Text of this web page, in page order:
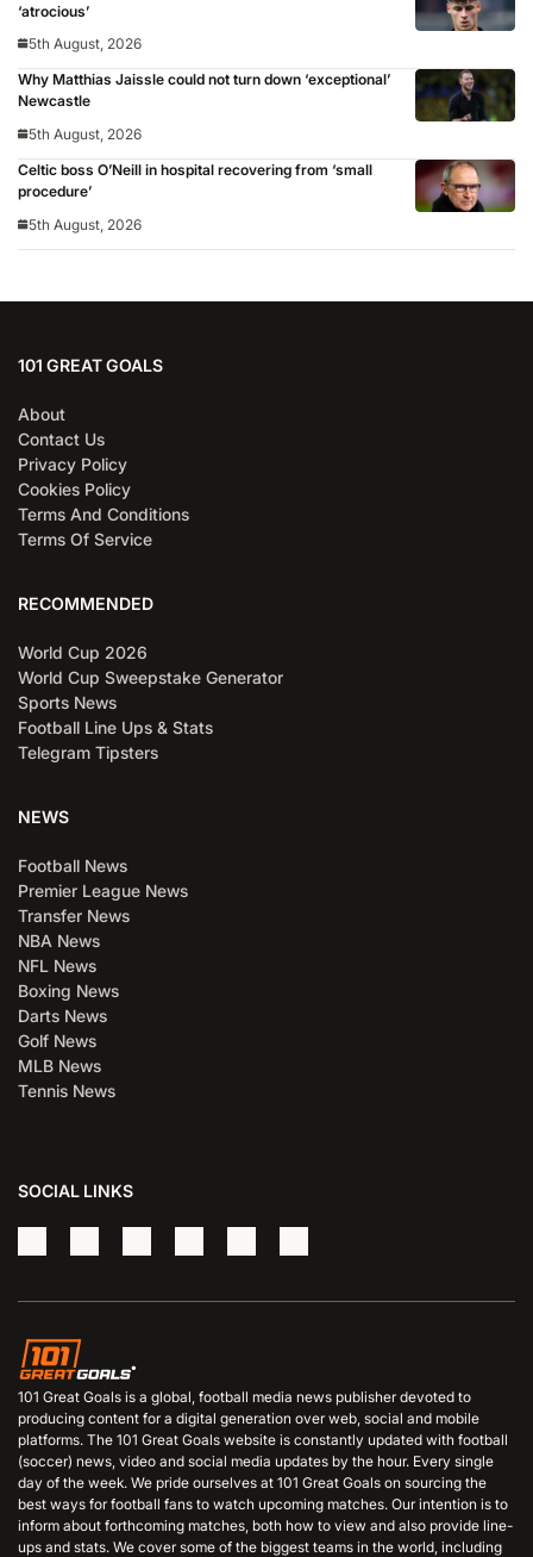
‘atrocious’
5th August, 2026
Why Matthias Jaissle could not turn down ‘exceptional’
Newcastle
5th August, 2026
Celtic boss O’Neill in hospital recovering from ‘small
procedure’
5th August, 2026
101 GREAT GOALS
About
Contact Us
Privacy Policy
Cookies Policy
Terms And Conditions
Terms Of Service
RECOMMENDED
World Cup 2026
World Cup Sweepstake Generator
Sports News
Football Line Ups & Stats
Telegram Tipsters
NEWS
Football News
Premier League News
Transfer News
NBA News
NFL News
Boxing News
Darts News
Golf News
MLB News
Tennis News
SOCIAL LINKS
101 Great Goals is a global, football media news publisher devoted to
producing content for a digital generation over web, social and mobile
platforms. The 101 Great Goals website is constantly updated with football
(soccer) news, video and social media updates by the hour. Every single
day of the week. We pride ourselves at 101 Great Goals on sourcing the
best ways for football fans to watch upcoming matches. Our intention is to
inform about forthcoming matches, both how to view and also provide line-
ups and stats. We cover some of the biggest teams in the world, including